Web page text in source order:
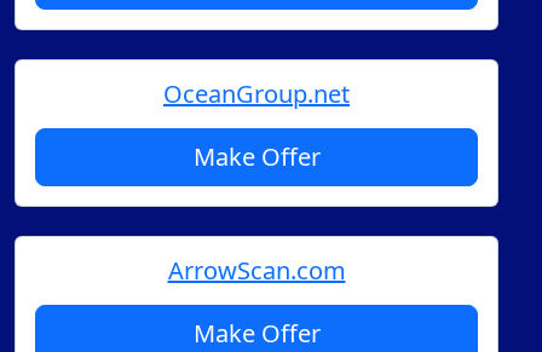
OceanGroup.net
Make Offer
ArrowScan.com
Make Offer